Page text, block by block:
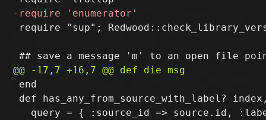
require "sup";
end
def has_any_from_source_with_label?